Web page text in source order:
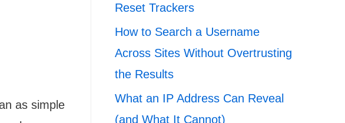
as simple
Reset Trackers
How to Search a Username
Across Sites Without Overtrusting
the Results
What an IP Address Can Reveal
(and What It Cannot)